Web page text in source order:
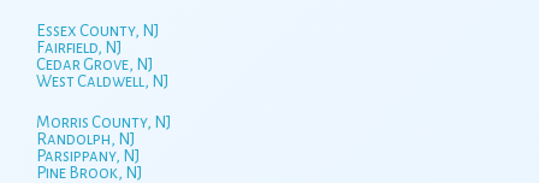
Essex County, NJ
Fairfield, NJ
Cedar Grove, NJ
West Caldwell, NJ
Morris County, NJ
Randolph, NJ
Parsippany, NJ
Pine Brook, NJ